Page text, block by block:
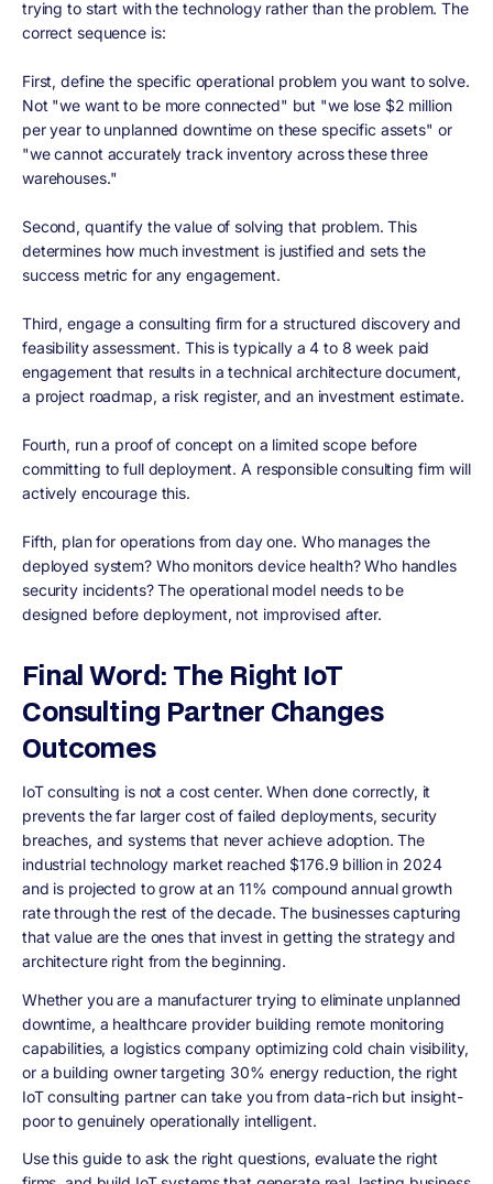
trying to start with the technology rather than the problem. The
correct sequence is:
First, define the specific operational problem you want to solve.
Not "we want to be more connected" but "we lose $2 million
per year to unplanned downtime on these specific assets" or
"we cannot accurately track inventory across these three
warehouses."
Second, quantify the value of solving that problem. This
determines how much investment is justified and sets the
success metric for any engagement.
Third, engage a consulting firm for a structured discovery and
feasibility assessment. This is typically a 4 to 8 week paid
engagement that results in a technical architecture document,
a project roadmap, a risk register, and an investment estimate.
Fourth, run a proof of concept on a limited scope before
committing to full deployment. A responsible consulting firm will
actively encourage this.
Fifth, plan for operations from day one. Who manages the
deployed system? Who monitors device health? Who handles
security incidents? The operational model needs to be
designed before deployment, not improvised after.
Final Word: The Right IoT
Consulting Partner Changes
Outcomes
IoT consulting is not a cost center. When done correctly, it
prevents the far larger cost of failed deployments, security
breaches, and systems that never achieve adoption. The
industrial technology market reached $176.9 billion in 2024
and is projected to grow at an 11% compound annual growth
rate through the rest of the decade. The businesses capturing
that value are the ones that invest in getting the strategy and
architecture right from the beginning.
Whether you are a manufacturer trying to eliminate unplanned
downtime, a healthcare provider building remote monitoring
capabilities, a logistics company optimizing cold chain visibility,
or a building owner targeting 30% energy reduction, the right
IoT consulting partner can take you from data-rich but insight-
poor to genuinely operationally intelligent.
Use this guide to ask the right questions, evaluate the right